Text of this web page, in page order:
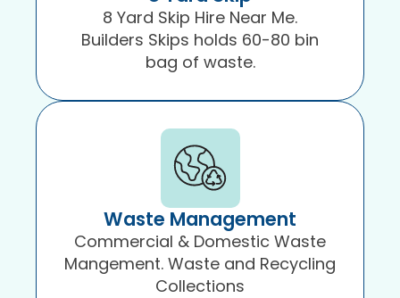
8 Yard Skip Hire Near Me.
Builders Skips holds 60-80 bin
bag of waste.
Waste Management
Commercial & Domestic Waste
Mangement. Waste and Recycling
Collections